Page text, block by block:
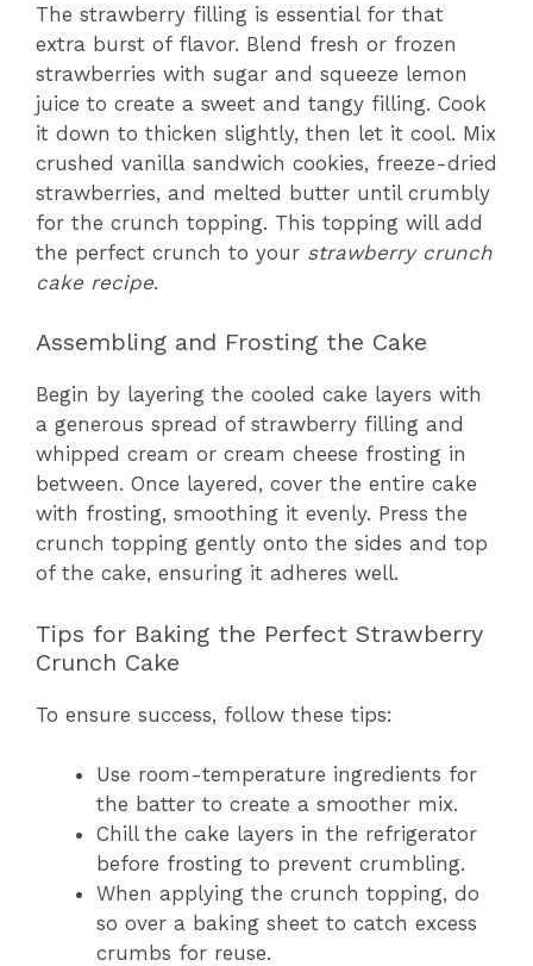
The strawberry filling is essential for that
extra burst of flavor. Blend fresh or frozen
strawberries with sugar and squeeze lemon
juice to create a sweet and tangy filling. Cook
it down to thicken slightly, then let it cool. Mix
crushed vanilla sandwich cookies, freeze-dried
strawberries, and melted butter until crumbly
for the crunch topping. This topping will add
the perfect crunch to your strawberry crunch
cake recipe.
Assembling and Frosting the Cake
Begin by layering the cooled cake layers with
a generous spread of strawberry filling and
whipped cream or cream cheese frosting in
between. Once layered, cover the entire cake
with frosting, smoothing it evenly. Press the
crunch topping gently onto the sides and top
of the cake, ensuring it adheres well.
Tips for Baking the Perfect Strawberry
Crunch Cake
To ensure success, follow these tips:
Use room-temperature ingredients for
the batter to create a smoother mix.
Chill the cake layers in the refrigerator
before frosting to prevent crumbling.
When applying the crunch topping, do
so over a baking sheet to catch excess
crumbs for reuse.